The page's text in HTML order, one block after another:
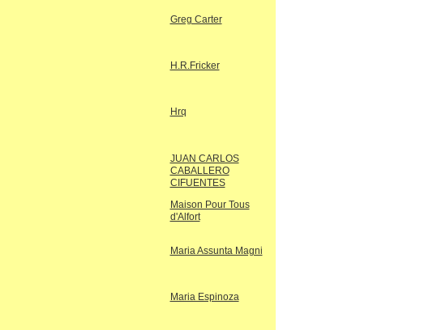
Greg Carter
H.R.Fricker
Hrq
JUAN CARLOS
CABALLERO
CIFUENTES
Maison Pour Tous
d'Alfort
Maria Assunta Magni
Maria Espinoza